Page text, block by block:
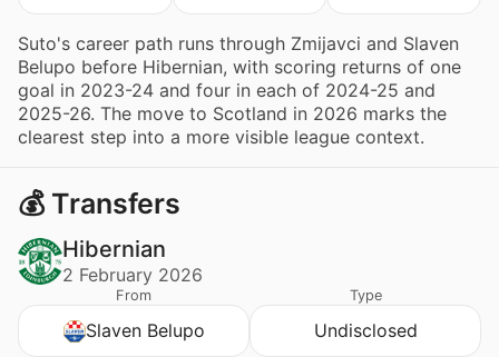
Suto's career path runs through Zmijavci and Slaven
Belupo before Hibernian, with scoring returns of one
goal in 2023-24 and four in each of 2024-25 and
2025-26. The move to Scotland in 2026 marks the
clearest step into a more visible league context.
💰 Transfers
Hibernian
2 February 2026
From
Slaven Belupo
Type
Undisclosed